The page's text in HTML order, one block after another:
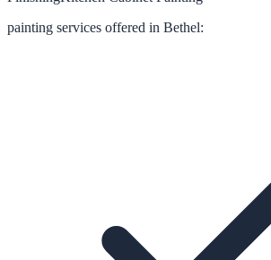
painting services offered in Bethel: